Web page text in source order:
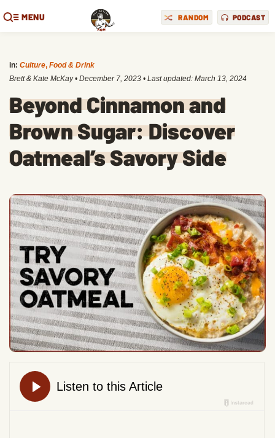
MENU RANDOM PODCAST
in: Culture, Food & Drink
Brett & Kate McKay • December 7, 2023 • Last updated: March 13, 2024
Beyond Cinnamon and
Brown Sugar: Discover
Oatmeal’s Savory Side